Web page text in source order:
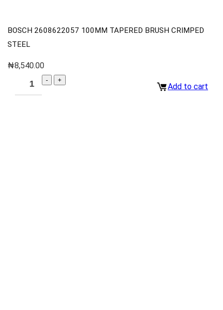
BOSCH 2608622057 100MM TAPERED BRUSH CRIMPED
STEEL
₦8,540.00
Add to cart